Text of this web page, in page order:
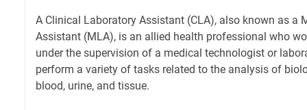
A Clinical Laboratory Assistant (CLA), also known as a
Assistant (MLA), is an allied health professional who
under the supervision of a medical technologist or
perform a variety of tasks related to the analysis of
blood, urine, and tissue.